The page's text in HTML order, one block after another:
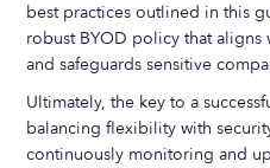
best practices outlined in this
robust BYOD policy that aligns
and safeguards sensitive
Ultimately, the key to a
balancing flexibility with
continuously monitoring and